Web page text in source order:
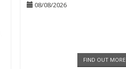
08/08/2026
FIND OUT MORE